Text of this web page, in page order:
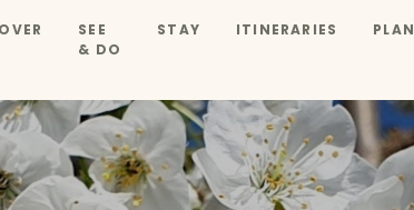
SEE
& DO
STAY ITINERARIES PLAN